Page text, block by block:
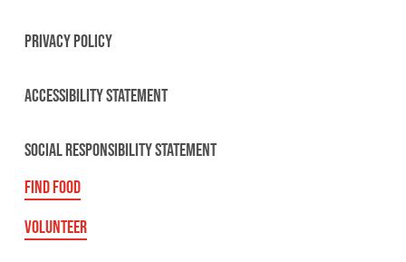
PRIVACY POLICY
ACCESSIBILITY STATEMENT
SOCIAL RESPONSIBILITY STATEMENT
FIND FOOD
VOLUNTEER